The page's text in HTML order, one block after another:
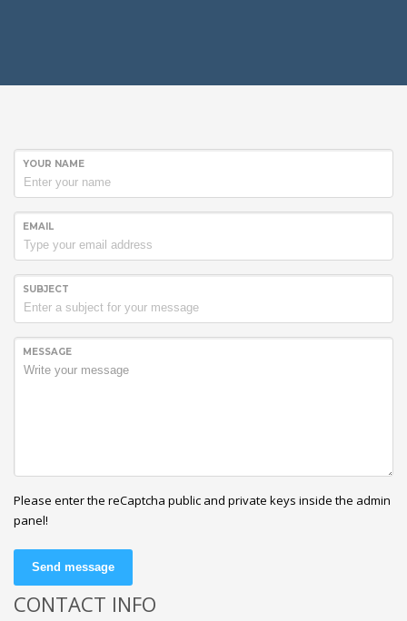
YOUR NAME
EMAIL
SUBJECT
MESSAGE
Please enter the reCaptcha public and private keys inside the admin
panel!
Send message
CONTACT INFO